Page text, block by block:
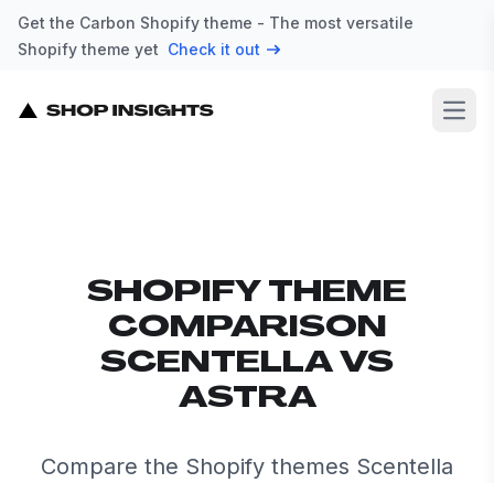
Get the Carbon Shopify theme - The most versatile
Shopify theme yet Check it out
SHOPIFY THEME
COMPARISON
SCENTELLA VS
ASTRA
Compare the Shopify themes Scentella